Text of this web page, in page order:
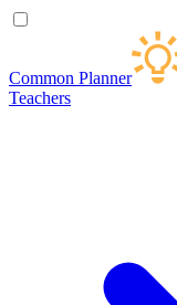
Common Planner
Teachers